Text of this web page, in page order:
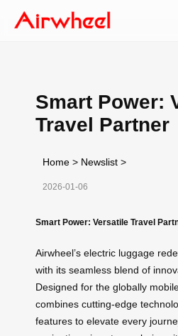
Smart Power:
Travel Partner
Home > Newslist >
2026-01-06
Smart Power: Versatile Travel
Airwheel’s electric luggage
with its seamless blend of
Designed for the globally
combines cutting-edge
features to elevate every